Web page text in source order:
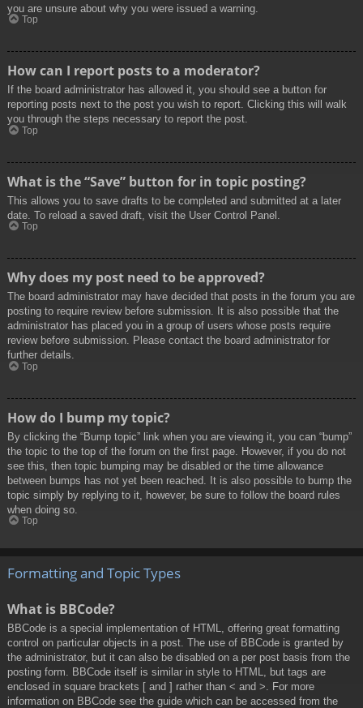
you are unsure about why you were issued a warning.
Top
How can I report posts to a moderator?
If the board administrator has allowed it, you should see a button for
reporting posts next to the post you wish to report. Clicking this will walk
you through the steps necessary to report the post.
Top
What is the “Save” button for in topic posting?
This allows you to save drafts to be completed and submitted at a later
date. To reload a saved draft, visit the User Control Panel.
Top
Why does my post need to be approved?
The board administrator may have decided that posts in the forum you are
posting to require review before submission. It is also possible that the
administrator has placed you in a group of users whose posts require
review before submission. Please contact the board administrator for
further details.
Top
How do I bump my topic?
By clicking the “Bump topic” link when you are viewing it, you can “bump”
the topic to the top of the forum on the first page. However, if you do not
see this, then topic bumping may be disabled or the time allowance
between bumps has not yet been reached. It is also possible to bump the
topic simply by replying to it, however, be sure to follow the board rules
when doing so.
Top
Formatting and Topic Types
What is BBCode?
BBCode is a special implementation of HTML, offering great formatting
control on particular objects in a post. The use of BBCode is granted by
the administrator, but it can also be disabled on a per post basis from the
posting form. BBCode itself is similar in style to HTML, but tags are
enclosed in square brackets [ and ] rather than < and >. For more
information on BBCode see the guide which can be accessed from the